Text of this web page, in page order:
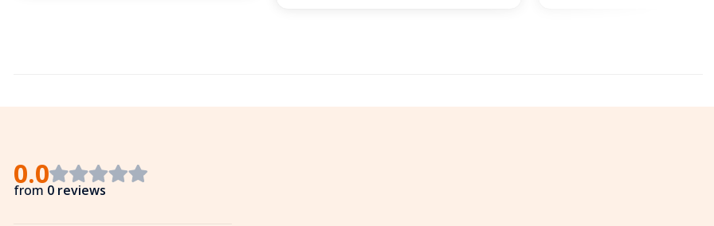
0.0
from 0 reviews